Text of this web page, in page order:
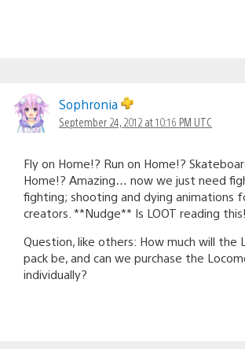
Sophronia
September 24, 2012 at 10:16 PM UTC
Fly on Home!? Run on Home!?
Home!? Amazing… now we just need
fighting; shooting and dying animations
creators. **Nudge** Is LOOT reading
Question, like others: How much will the
pack be, and can we purchase the
individually?